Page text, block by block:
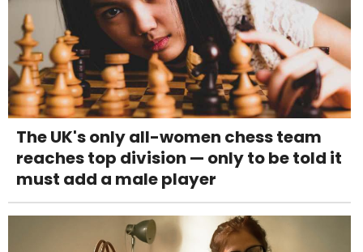
The UK's only all-women chess team
reaches top division — only to be told it
must add a male player